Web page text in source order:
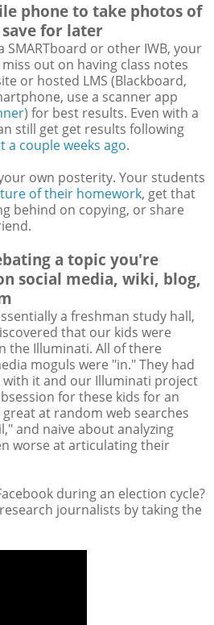
phone to take photos of
for later
SMARTboard or other IWB, your
out on having class notes
or hosted LMS (Blackboard,
use a scanner app
) for best results. Even with a
still get get results following
couple weeks ago.
own posterity. Your students
of their homework, get that
behind on copying, or share
a topic you're
social media, wiki, blog,
a freshman study hall,
that our kids were
the Illuminati. All of there
moguls were "in." They had
with it and our Illuminati project
for these kids for an
at random web searches
and naive about analyzing
worse at articulating their
during an election cycle?
journalists by taking the